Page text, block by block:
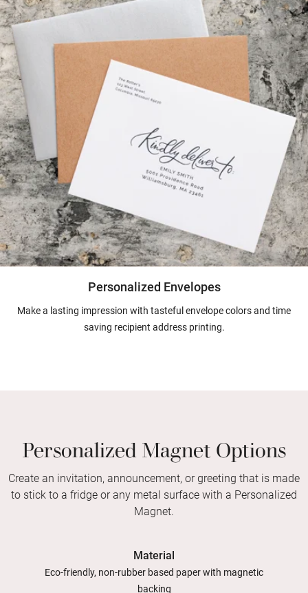
Personalized Envelopes
Make a lasting impression with tasteful envelope colors and time
saving recipient address printing.
Personalized Magnet Options
Create an invitation, announcement, or greeting that is made
to stick to a fridge or any metal surface with a Personalized
Magnet.
Material
Eco-friendly, non-rubber based paper with magnetic
backing